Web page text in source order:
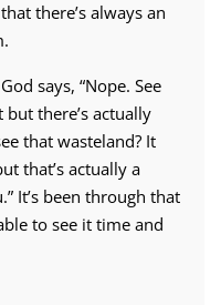
there’s always an
says, “Nope. See
there’s actually
that wasteland? It
that’s actually a
It’s been through that
to see it time and